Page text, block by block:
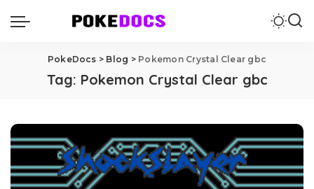
PokeDocs > Blog > Pokemon Crystal Clear gbc
Tag: Pokemon Crystal Clear gbc